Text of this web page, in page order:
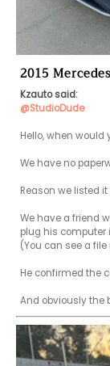
2015
Kzauto said:
@StudioDude
Hello, when would
We have no
Reason we listed
We have a friend
plug his computer
(You can see a
He confirmed the